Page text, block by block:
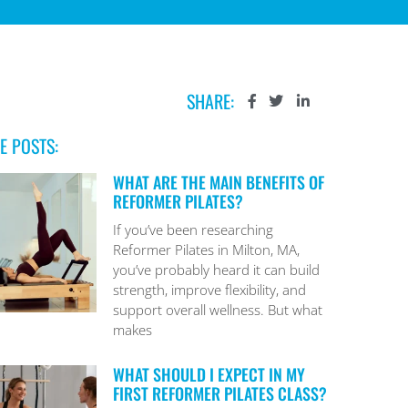
SHARE:
POSTS:
WHAT ARE THE MAIN BENEFITS OF
REFORMER PILATES?
If you’ve been researching
Reformer Pilates in Milton, MA,
you’ve probably heard it can build
strength, improve flexibility, and
support overall wellness. But what
makes
WHAT SHOULD I EXPECT IN MY
FIRST REFORMER PILATES CLASS?